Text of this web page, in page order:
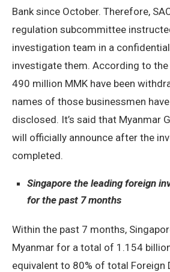
Bank since October. Therefore,
regulation subcommittee
investigation team in a
investigate them. According to
490 million MMK have been
names of those businessmen
disclosed. It’s said that Myanmar
will officially announce after the
completed.
Singapore the leading foreign
for the past 7 months
Within the past 7 months,
Myanmar for a total of 1.154
equivalent to 80% of total Foreign